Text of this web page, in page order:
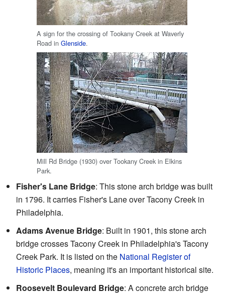
A sign for the crossing of Tookany Creek at Waverly
Road in Glenside.
Mill Rd Bridge (1930) over Tookany Creek in Elkins
Park.
Fisher's Lane Bridge: This stone arch bridge was built
in 1796. It carries Fisher's Lane over Tacony Creek in
Philadelphia.
Adams Avenue Bridge: Built in 1901, this stone arch
bridge crosses Tacony Creek in Philadelphia's Tacony
Creek Park. It is listed on the National Register of
Historic Places, meaning it's an important historical site.
Roosevelt Boulevard Bridge: A concrete arch bridge